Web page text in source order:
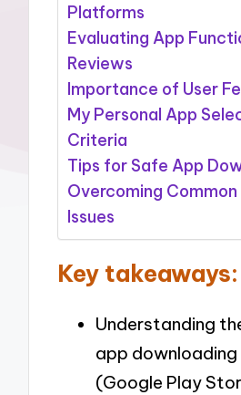
Platforms
Evaluating App
Reviews
Importance of User
My Personal App
Criteria
Tips for Safe App
Overcoming
Issues
Key takeaways:
Understanding
app
(Google Play